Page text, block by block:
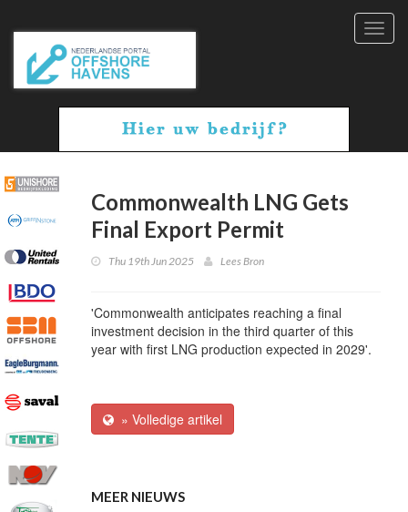
Commonwealth LNG Gets
Final Export Permit
Thu 19th Jun 2025 Lees Bron
'Commonwealth anticipates reaching a final
investment decision in the third quarter of this
year with first LNG production expected in 2029'.
» Volledige artikel
MEER NIEUWS